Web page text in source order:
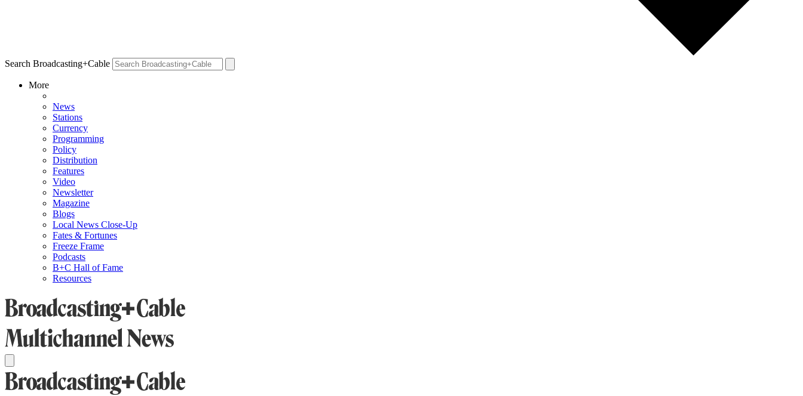
Search Broadcasting+Cable
More
News
Stations
Currency
Programming
Policy
Distribution
Features
Video
Newsletter
Magazine
Blogs
Local News Close-Up
Fates & Fortunes
Freeze Frame
Podcasts
B+C Hall of Fame
Resources